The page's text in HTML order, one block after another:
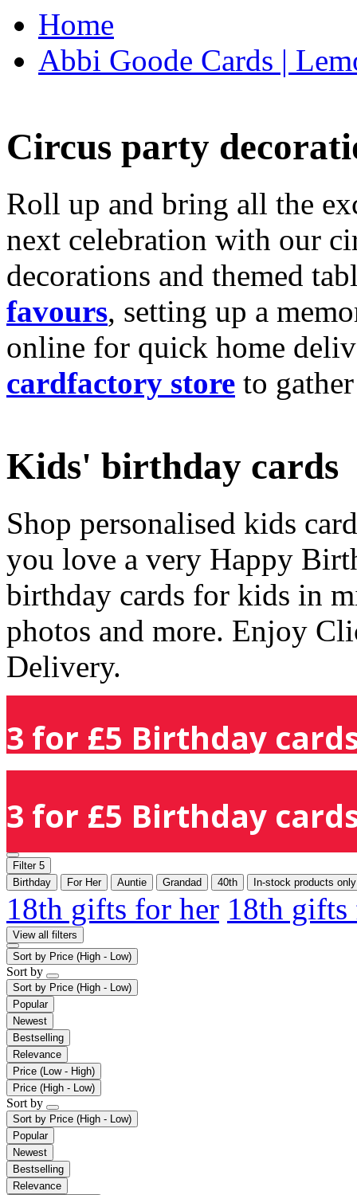
Home
Abbi Goode Cards |
Circus party
Roll up and bring all the
next celebration with our
decorations and themed
favours, setting up a
online for quick home
cardfactory store to
Kids' birthday cards
Shop personalised kids
you love a very Happy
birthday cards for kids in
photos and more. Enjoy
Delivery.
3 for £5 Birthday
3 for £5 Birthday
Filter 5
Birthday
For Her Auntie Grandad 40th In-stock products only
18th gifts for her 18th
View all filters
Sort by Price (High - Low)
Sort by
Sort by Price (High - Low)
Popular
Newest
Bestselling
Relevance
Price (Low - High)
Price (High - Low)
Sort by
Sort by Price (High - Low)
Popular
Newest
Bestselling
Relevance